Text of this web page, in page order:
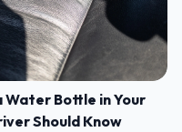
Water Bottle in Your
Should Know